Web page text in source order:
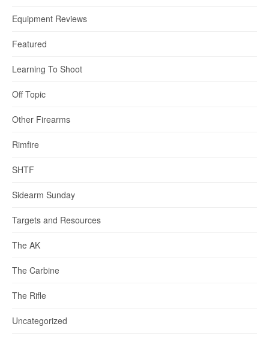
Equipment Reviews
Featured
Learning To Shoot
Off Topic
Other Firearms
Rimfire
SHTF
Sidearm Sunday
Targets and Resources
The AK
The Carbine
The Rifle
Uncategorized